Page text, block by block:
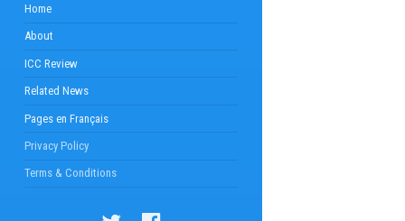
Home
About
ICC Review
Related News
Pages en Français
Privacy Policy
Terms & Conditions